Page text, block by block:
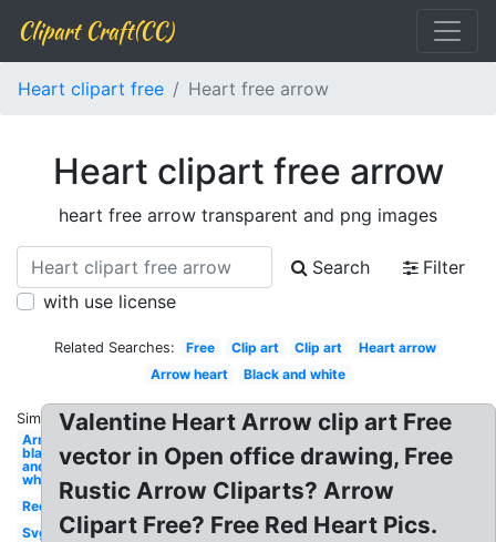
Clipart Craft(CC)
Heart clipart free Heart free arrow
Heart clipart free arrow
heart free arrow transparent and png images
Search
Filter
with use license
Related Searches: Free Clip art Clip art
Heart arrow
Arrow heart
Black and white
Similar:
Arrow
black
and
white
Red
Svg
Valentine Heart Arrow clip art Free
vector in Open office drawing, Free
Rustic Arrow Cliparts? Arrow
Clipart Free? Free Red Heart Pics.